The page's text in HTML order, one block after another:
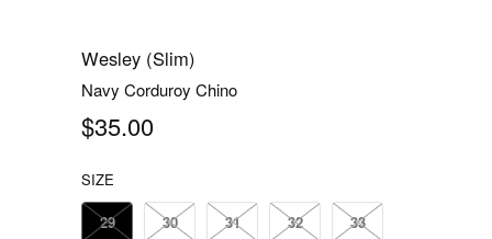
Wesley (Slim)
Navy Corduroy Chino
$35.00
SIZE
29 30 31 32 33